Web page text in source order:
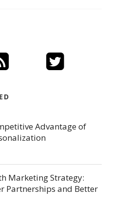
Advantage of
Marketing Strategy:
Partnerships and Better